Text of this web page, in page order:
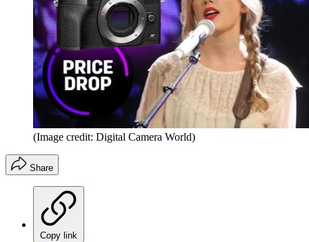
(Image credit: Digital Camera World)
Share
Copy link